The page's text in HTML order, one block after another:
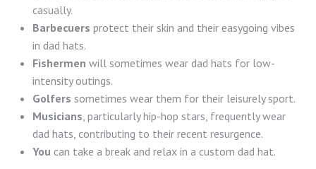
casually.
Barbecuers protect their skin and their easygoing vibes
in dad hats.
Fishermen will sometimes wear dad hats for low-
intensity outings.
Golfers sometimes wear them for their leisurely sport.
Musicians, particularly hip-hop stars, frequently wear
dad hats, contributing to their recent resurgence.
You can take a break and relax in a custom dad hat.